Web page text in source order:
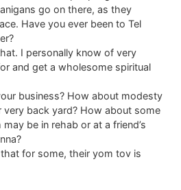
go on there, as they
Have you ever been to Tel
I personally know of very
and get a wholesome spiritual
business? How about modesty
very back yard? How about some
be in rehab or at a friend’s
for some, their yom tov is